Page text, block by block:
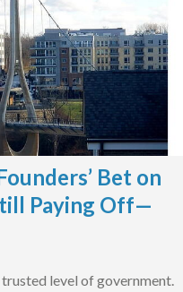
Bet on
Paying Off—
level of government.